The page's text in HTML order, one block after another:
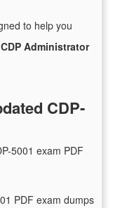
to help you
CDP Administrator
CDP-
5001 exam PDF
PDF exam dumps